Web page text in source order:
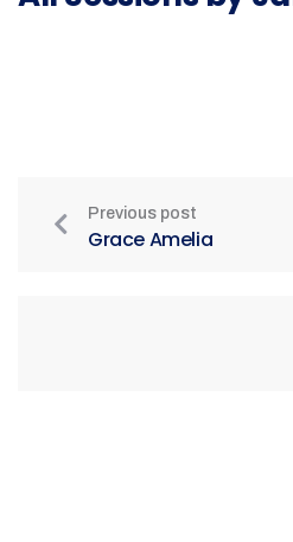
Previous post
Grace Amelia